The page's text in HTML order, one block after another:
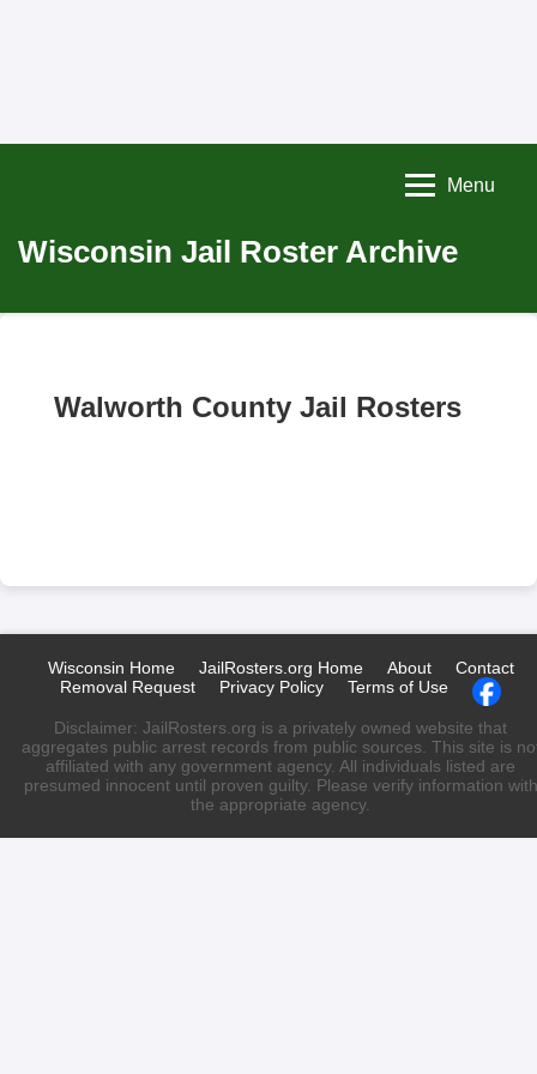
Wisconsin Jail Roster Archive
Menu
Walworth County Jail Rosters
Wisconsin Home JailRosters.org Home About
Contact
Removal Request
Privacy Policy Terms of Use
Disclaimer: JailRosters.org is a privately owned website that
aggregates public arrest records from public sources. This site is
affiliated with any government agency. All individuals listed are
presumed innocent until proven guilty. Please verify information with
the appropriate agency.